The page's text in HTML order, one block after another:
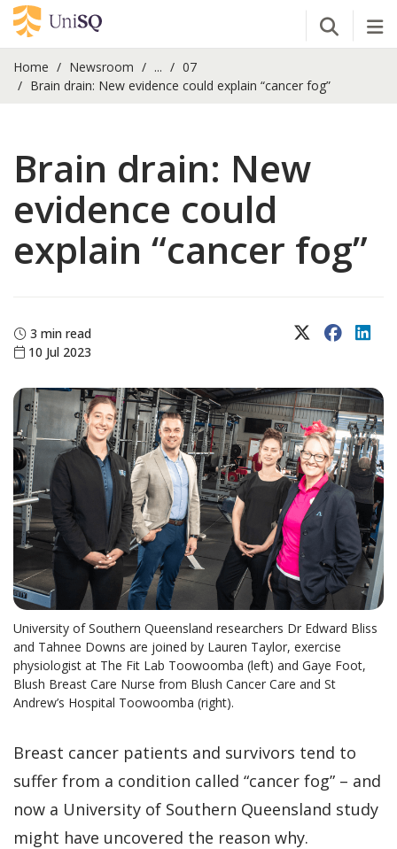
Open
Home Newsroom ...
07
Brain drain: New evidence could explain “cancer fog”
Brain drain: New
evidence could
explain “cancer fog”
3 min read
10 Jul 2023
X (Twitter)
University of Southern Queensland researchers Dr Edward Bliss
and Tahnee Downs are joined by Lauren Taylor, exercise
physiologist at The Fit Lab Toowoomba (left) and Gaye Foot,
Blush Breast Care Nurse from Blush Cancer Care and St
Andrew’s Hospital Toowoomba (right).
Breast cancer patients and survivors tend to
suffer from a condition called “cancer fog” – and
now a University of Southern Queensland study
might have uncovered the reason why.